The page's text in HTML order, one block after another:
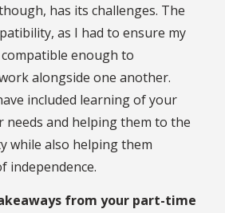
has its challenges. The
as I had to ensure my
enough to
alongside one another.
included learning of your
and helping them to the
while also helping them
independence.
from your part-time